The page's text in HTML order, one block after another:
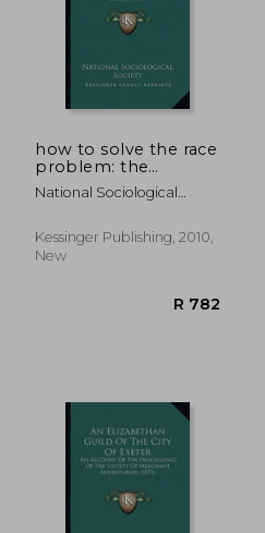
how to solve the race
problem: the
proceedings of the
washington
race problem in the
united states (1904)
National Sociological
Kessinger Publishing, 2010,
New